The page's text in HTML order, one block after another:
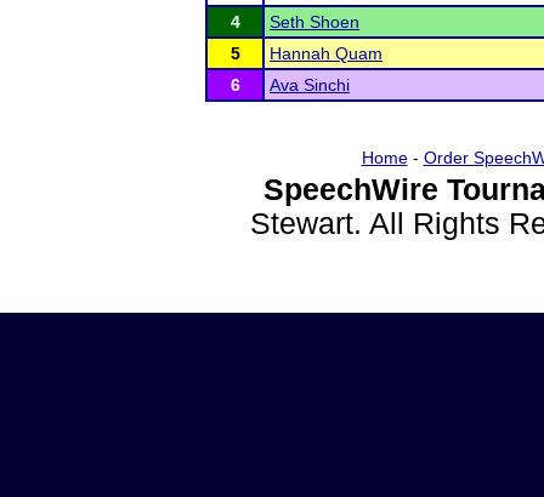
4
Seth Shoen
5
Hannah Quam
6
Ava Sinchi
Home- Order
SpeechWire
Stewart. All Rights